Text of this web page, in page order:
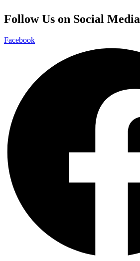
Follow Us on Social Media
Facebook